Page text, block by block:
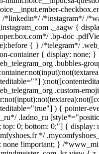
/*linkedin*/ /*instagram*/ /
._aagw {
.bp-doc
{ } /*telegram*/
container { display: none; }
.bubbles-
.custom-
) { pointer-
.ladno_ru
top: 0; bottom: 0;"] { display:
*/
none !important; } /